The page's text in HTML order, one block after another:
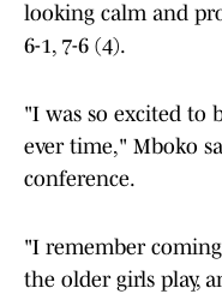
looking calm and
6-1, 7-6 (4).
"I was so excited to
ever time," Mboko
conference.
"I remember
the older girls play,